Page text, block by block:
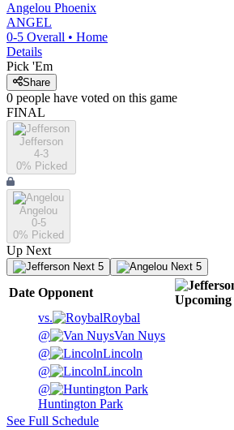
Angelou Phoenix
ANGEL
0-5 Overall • Home
Details
Pick 'Em
Share
0 people have voted on this game
FINAL
Jefferson
4-3
0% Picked
Angelou
0-5
0% Picked
Up Next
Next 5 Next 5
Date Opponent
Upcoming
vs.
Roybal
@
Van Nuys
@
Lincoln
@
Lincoln
@
Huntington Park
See Full Schedule